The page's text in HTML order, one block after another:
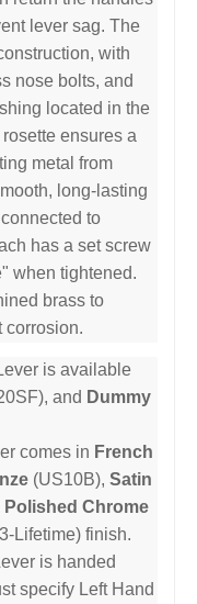
lever sag. The
with
nose bolts, and
located in the
ensures a
metal from
long-lasting
to
has a set screw
when tightened.
brass to
corrosion.
is available
and Dummy
comes in French
(US10B), Satin
Polished Chrome
Lifetime) finish.
is handed
specify Left Hand